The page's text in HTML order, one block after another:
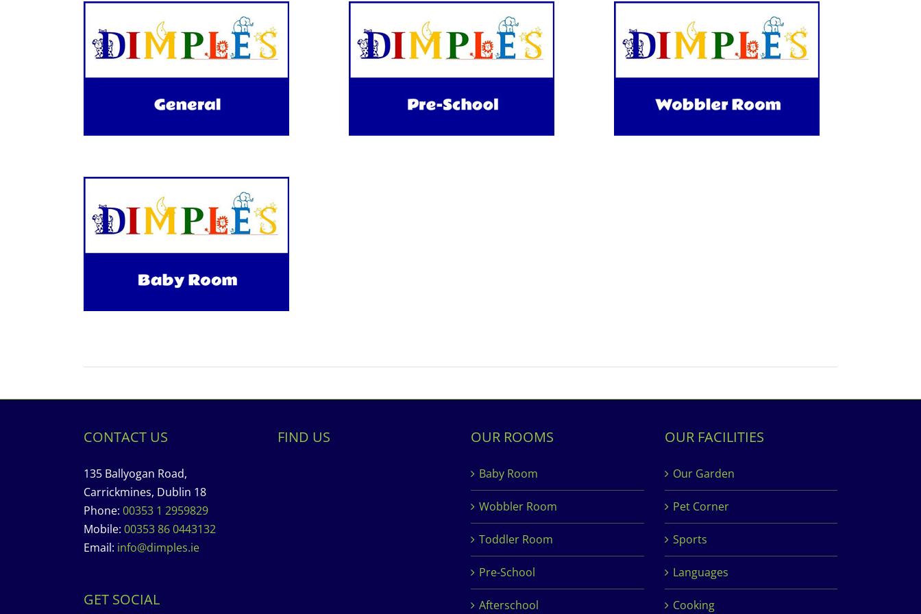
CONTACT US
135 Ballyogan Road,
Carrickmines, Dublin 18
Phone: 00353 1 2959829
Mobile: 00353 86 0443132
Email: info@dimples.ie
GET SOCIAL
FIND US OUR ROOMS
Baby Room
Wobbler Room
Toddler Room
Pre-School
Afterschool
OUR FACILITIES
Our Garden
Pet Corner
Sports
Languages
Cooking